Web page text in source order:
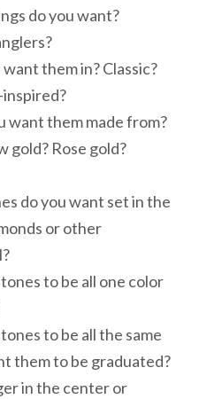
do you want?
them in? Classic?
want them made from?
gold? Rose gold?
do you want set in the
or other
to be all one color
to be all the same
them to be graduated?
in the center or